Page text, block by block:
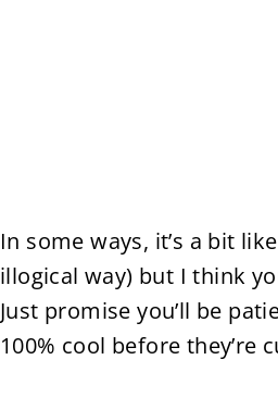
In some ways, it’s a bit
illogical way) but I think
Just promise you’ll be
100% cool before they’re